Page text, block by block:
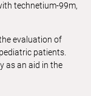
technetium-99m,
evaluation of
patients.
as an aid in the